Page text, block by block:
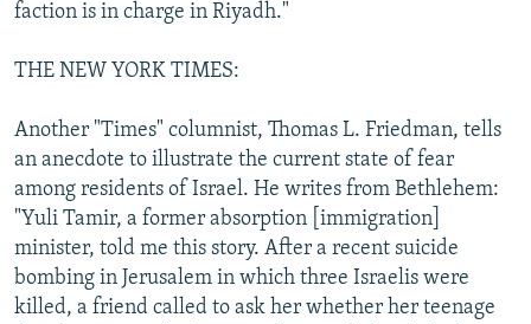
faction is in charge in Riyadh."
THE NEW YORK TIMES:
Another "Times" columnist, Thomas L. Friedman, tells
an anecdote to illustrate the current state of fear
among residents of Israel. He writes from Bethlehem:
"Yuli Tamir, a former absorption [immigration]
minister, told me this story. After a recent suicide
bombing in Jerusalem in which three Israelis were
killed, a friend called to ask her whether her teenage